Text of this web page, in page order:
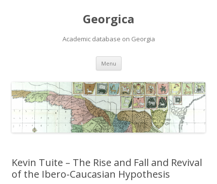
Georgica
Academic database on Georgia
Menu Skip
content
Kevin Tuite – The Rise and Fall and Revival
of the Ibero-Caucasian Hypothesis